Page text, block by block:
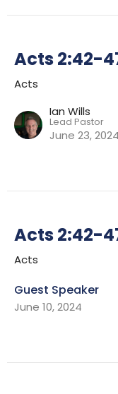
Acts 2:42-
Acts
Ian Wills
Lead Pastor
June 23, 2024
Acts 2:42-
Acts
Guest Speaker
June 10, 2024